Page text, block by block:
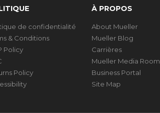
de confidentialité
& Conditions
Policy
Policy
À PROPOS
About Mueller
Mueller Blog
Carrières
Mueller Media Room
Business Portal
Site Map